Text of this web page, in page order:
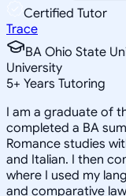
Certified Tutor
Trace
BA Ohio State
University
5+ Years Tutoring
I am a graduate of
completed a BA
Romance studies
and Italian. I then
where I used my
and comparative